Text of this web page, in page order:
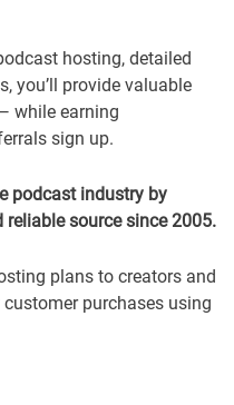
hosting, detailed
you’ll provide valuable
while earning
sign up.
podcast industry by
source since 2005.
plans to creators and
purchases using